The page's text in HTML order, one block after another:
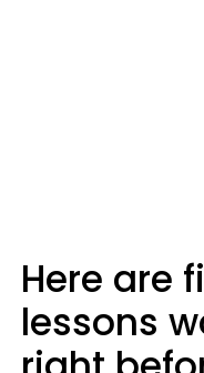
Here are
lessons